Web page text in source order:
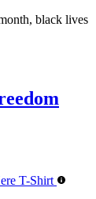
black lives